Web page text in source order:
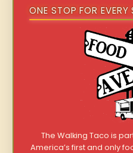
ONE STOP FOR
The Walking Taco is
America’s first and only